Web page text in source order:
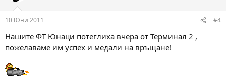
10 Юни 2011 #4
Нашите ФТ Юнаци потеглиха вчера от Терминал 2 ,
пожелаваме им успех и медали на връщане!